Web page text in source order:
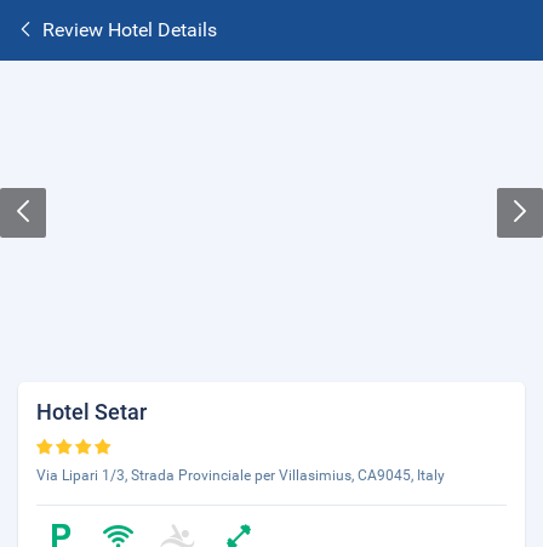
Review Hotel Details
Hotel Setar
Via Lipari 1/3, Strada Provinciale per Villasimius, CA9045, Italy